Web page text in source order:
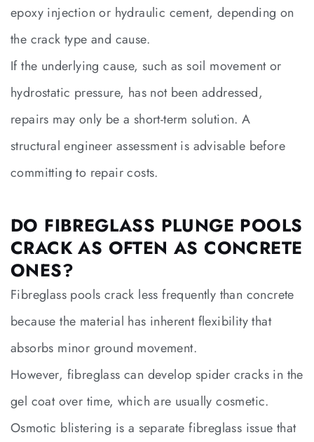
epoxy injection or hydraulic cement, depending on
the crack type and cause.
If the underlying cause, such as soil movement or
hydrostatic pressure, has not been addressed,
repairs may only be a short-term solution. A
structural engineer assessment is advisable before
committing to repair costs.
DO FIBREGLASS PLUNGE POOLS
CRACK AS OFTEN AS CONCRETE
ONES?
Fibreglass pools crack less frequently than concrete
because the material has inherent flexibility that
absorbs minor ground movement.
However, fibreglass can develop spider cracks in the
gel coat over time, which are usually cosmetic.
Osmotic blistering is a separate fibreglass issue that